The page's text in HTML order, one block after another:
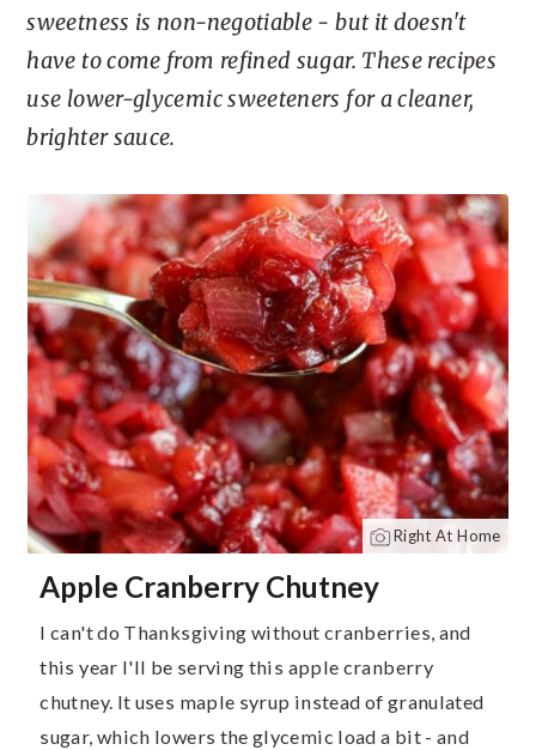
sweetness is non-negotiable - but it doesn't
have to come from refined sugar. These recipes
use lower-glycemic sweeteners for a cleaner,
brighter sauce.
Right At Home
Apple Cranberry Chutney
I can't do Thanksgiving without cranberries, and
this year I'll be serving this apple cranberry
chutney. It uses maple syrup instead of granulated
sugar, which lowers the glycemic load a bit - and